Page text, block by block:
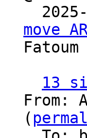
move
Fatoum
13
From:
(